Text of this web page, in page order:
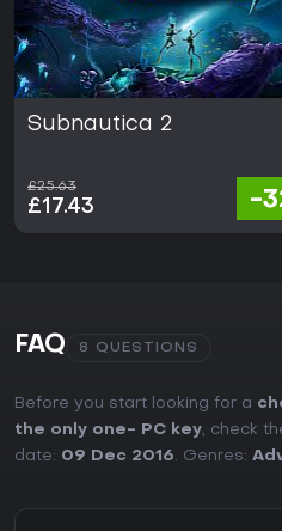
Subnautica 2
£25.63
£17.43 -
FAQ 8 QUESTIONS
Before you start looking for a
the only one- PC key, check
date: 09 Dec 2016. Genres: